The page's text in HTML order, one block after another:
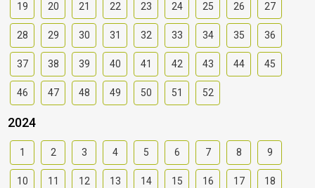
19 20 21 22 23 24 25 26 27
28 29 30 31 32 33 34 35 36
37 38 39 40 41 42 43 44 45
46 47 48 49 50 51 52
2024
1 2 3 4 5 6 7 8 9
10 11 12 13 14 15 16 17 18